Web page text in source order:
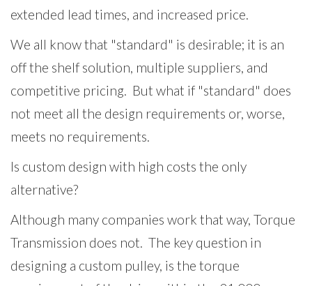
extended lead times, and increased price.
We all know that "standard" is desirable; it is an
off the shelf solution, multiple suppliers, and
competitive pricing. But what if "standard" does
not meet all the design requirements or, worse,
meets no requirements.
Is custom design with high costs the only
alternative?
Although many companies work that way, Torque
Transmission does not. The key question in
designing a custom pulley, is the torque